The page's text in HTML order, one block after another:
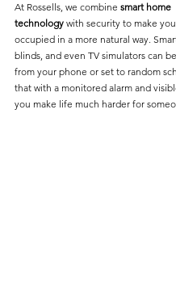
At Rossells, we combine smart home
technology with security to make
occupied in a more natural way.
blinds, and even TV simulators can
from your phone or set to random
that with a monitored alarm and
you make life much harder for